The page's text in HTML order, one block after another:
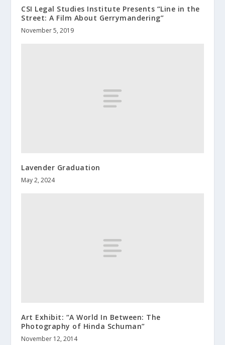
CSI Legal Studies Institute Presents “Line in the
Street: A Film About Gerrymandering”
November 5, 2019
Lavender Graduation
May 2, 2024
Art Exhibit: “A World In Between: The
Photography of Hinda Schuman”
November 12, 2014